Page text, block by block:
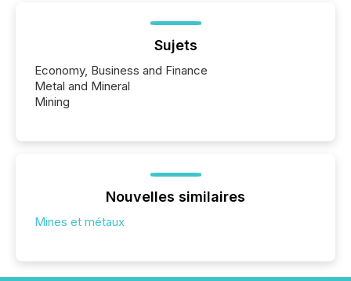
Sujets
Economy, Business and Finance
Metal and Mineral
Mining
Nouvelles similaires
Mines et métaux